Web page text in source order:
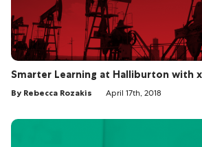
Smarter Learning at Halliburton with
By Rebecca Rozakis April 17th, 2018